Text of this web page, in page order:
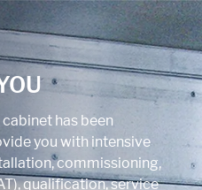
has been
you with intensive
commissioning,
qualification, service